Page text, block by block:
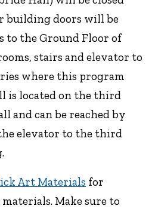
building doors will be
to the Ground Floor of
stairs and elevator to
where this program
is located on the third
and can be reached by
elevator to the third
Art Materials for
Make sure to